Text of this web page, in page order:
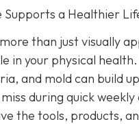
Supports a Healthier
than just visually
in your physical
and mold can build
during quick weekly
the tools, products,